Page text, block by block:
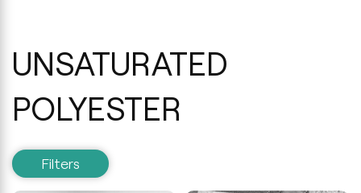
UNSATURATED
POLYESTER
Filters